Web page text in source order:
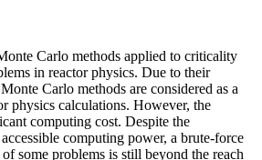
Carlo methods applied to criticality
in reactor physics. Due to their
Carlo methods are considered as a
physics calculations. However, the
computing cost. Despite the
computing power, a brute-force
some problems is still beyond the reach